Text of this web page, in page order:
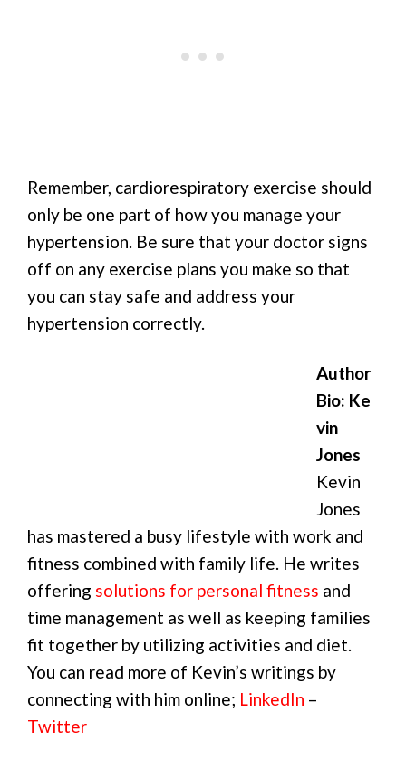
Remember, cardiorespiratory exercise should
only be one part of how you manage your
hypertension. Be sure that your doctor signs
off on any exercise plans you make so that
you can stay safe and address your
hypertension correctly.
Author
Bio: Ke
vin
Jones
Kevin
Jones
has mastered a busy lifestyle with work and
fitness combined with family life. He writes
offering solutions for personal fitness and
time management as well as keeping families
fit together by utilizing activities and diet.
You can read more of Kevin’s writings by
connecting with him online; LinkedIn –
Twitter